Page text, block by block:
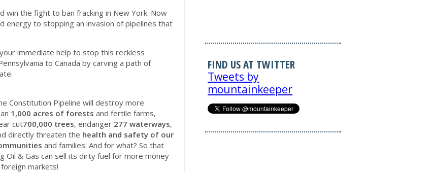
win the fight to ban fracking in New York. Now
energy to stopping an invasion of pipelines that
immediate help to stop this reckless
to Canada by carving a path of
Constitution Pipeline will destroy more
1,000 acres of forests and fertile farms,
cut700,000 trees, endanger 277 waterways,
directly threaten the health and safety of our
and families. And for what? So that
Oil & Gas can sell its dirty fuel for more money
markets!
FIND US AT TWITTER
Tweets by
mountainkeeper